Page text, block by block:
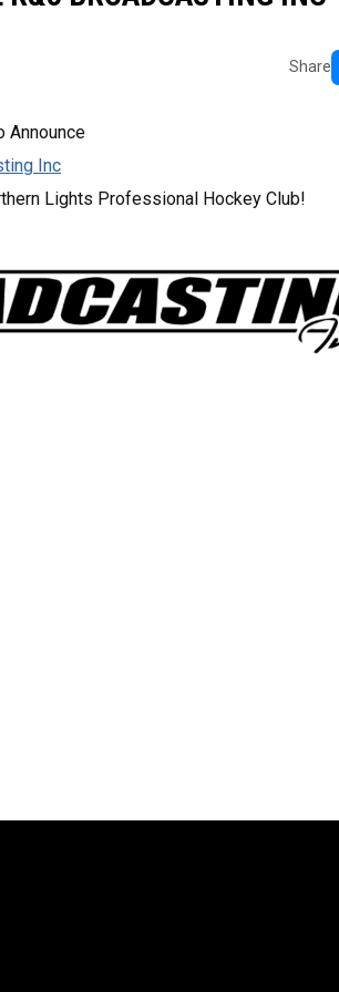
Share
Announce
Inc
Lights Professional Hockey Club!